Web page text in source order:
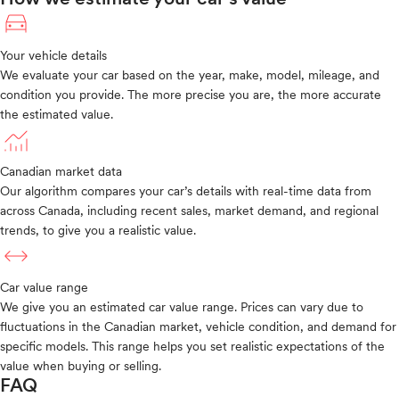
Your vehicle details
We evaluate your car based on the year, make, model, mileage, and
condition you provide. The more precise you are, the more accurate
the estimated value.
Canadian market data
Our algorithm compares your car’s details with real-time data from
across Canada, including recent sales, market demand, and regional
trends, to give you a realistic value.
Car value range
We give you an estimated car value range. Prices can vary due to
fluctuations in the Canadian market, vehicle condition, and demand for
specific models. This range helps you set realistic expectations of the
value when buying or selling.
FAQ